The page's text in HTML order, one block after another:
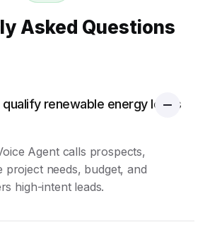
Asked Questions
renewable energy leads
Agent calls prospects,
project needs, budget, and
high-intent leads.